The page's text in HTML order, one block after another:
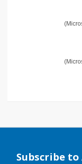
Subscribe